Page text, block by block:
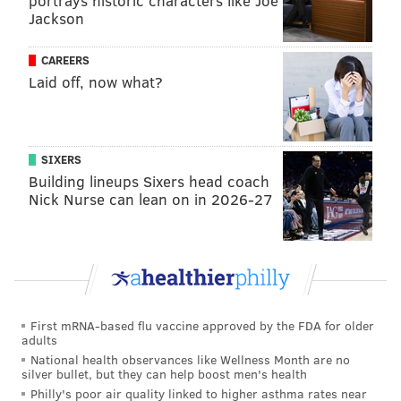
rather than freedom, we'll part with our tea."
Griffitts, the daughter of former Philadelphia mayor
Thomas Griffitts, continued writing as war broke out.
She also penned verse
about the 1793 yellow fever
epidemic and odes to deceased family and friends
throughout her lengthy life. She died in 1817 at the
age of 91.
Nicholas Collin
The revolution placed Reverend Nicholas Collin in an
awkward position. His congregation in Swedesboro,
New Jersey, was politically divided and he, as a
country. So he attempted to stay out of the conflict,
with limited success.
In 1777, the New Jersey militia took Collin prisoner. A
Jackson
CAREERS
Laid off, now what?
SIXERS
Building lineups Sixers head coach
Nick Nurse can lean on in 2026-27
First mRNA-based flu vaccine approved by the FDA for older
adults
National health observances like Wellness Month are no
silver bullet, but they can help boost men's health
Philly's poor air quality linked to higher asthma rates near